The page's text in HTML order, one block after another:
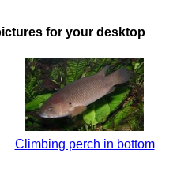
for your desktop
Climbing perch in bottom